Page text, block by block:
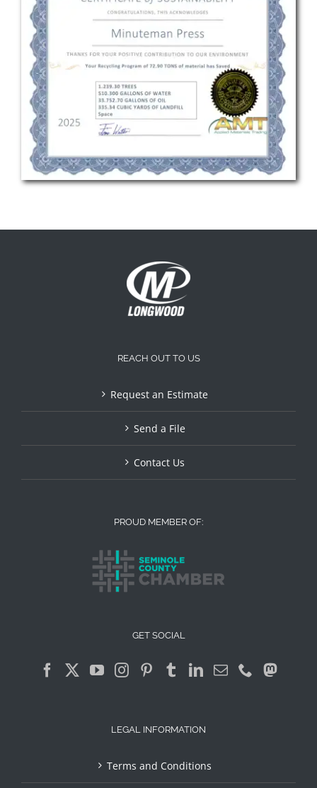
REACH OUT TO US
Request an Estimate
Send a File
Contact Us
PROUD MEMBER OF:
GET SOCIAL
LEGAL INFORMATION
Terms and Conditions